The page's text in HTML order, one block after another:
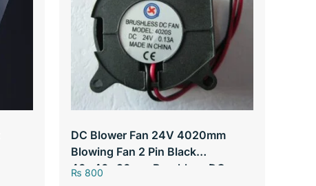
DC Blower Fan 24V 4020mm
Blowing Fan 2 Pin Black
40*40*20mm Brushless DC
₨ 800